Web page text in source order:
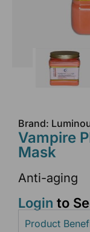
Brand:
Vampire
Mask
Anti-aging
Login to
Product